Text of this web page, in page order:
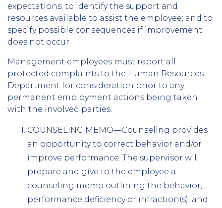
expectations; to identify the support and
resources available to assist the employee; and to
specify possible consequences if improvement
does not occur.
Management employees must report all
protected complaints to the Human Resources
Department for consideration prior to any
permanent employment actions being taken
with the involved parties.
COUNSELING MEMO—Counseling provides
an opportunity to correct behavior and/or
improve performance. The supervisor will
prepare and give to the employee a
counseling memo outlining the behavior,
performance deficiency or infraction(s), and